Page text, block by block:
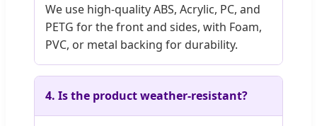
We use high-quality ABS, Acrylic, PC, and
PETG for the front and sides, with Foam,
PVC, or metal backing for durability.
4. Is the product weather-resistant?